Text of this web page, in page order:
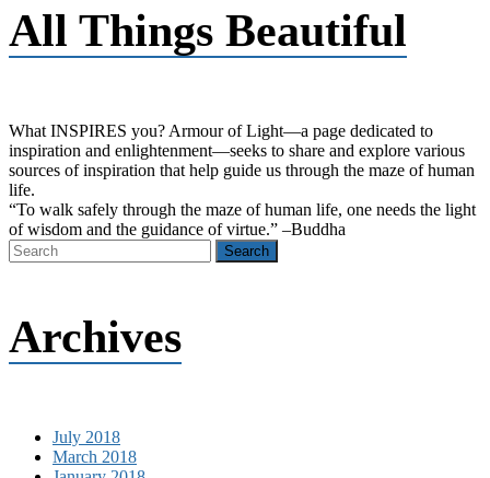
All Things Beautiful
What INSPIRES you? Armour of Light―a page dedicated to
inspiration and enlightenment―seeks to share and explore various
sources of inspiration that help guide us through the maze of human
life.
“To walk safely through the maze of human life, one needs the light
of wisdom and the guidance of virtue.” –Buddha
Archives
July 2018
March 2018